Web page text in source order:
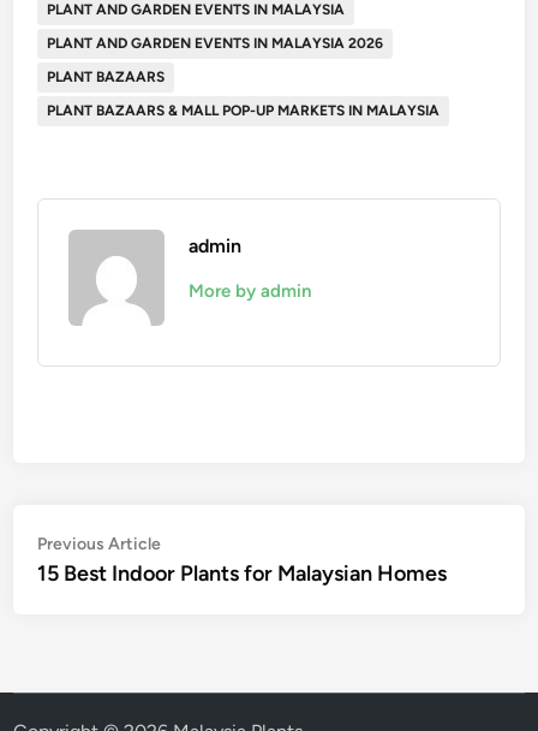
PLANT AND GARDEN EVENTS IN MALAYSIA
PLANT AND GARDEN EVENTS IN MALAYSIA 2026
PLANT BAZAARS
PLANT BAZAARS & MALL POP-UP MARKETS IN MALAYSIA
admin
More by admin
Post
navigation
Previous ArticlePrevious
article:
15 Best Indoor Plants for Malaysian Homes